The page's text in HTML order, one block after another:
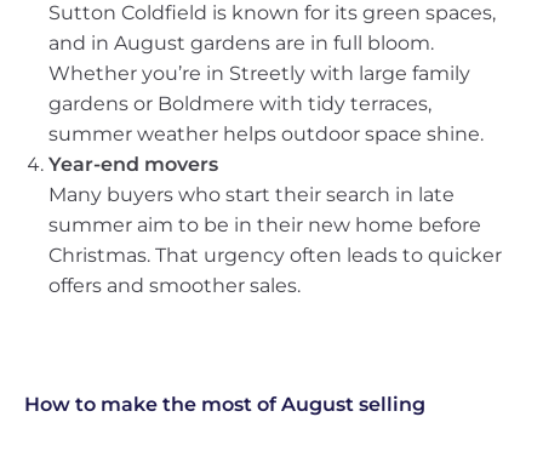
Sutton Coldfield is known for its green spaces,
and in August gardens are in full bloom.
Whether you’re in Streetly with large family
gardens or Boldmere with tidy terraces,
summer weather helps outdoor space shine.
Year-end movers
Many buyers who start their search in late
summer aim to be in their new home before
Christmas. That urgency often leads to quicker
offers and smoother sales.
How to make the most of August selling